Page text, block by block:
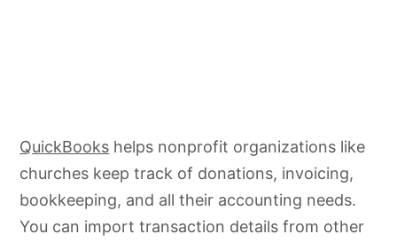
QuickBooks helps nonprofit organizations like
churches keep track of donations, invoicing,
bookkeeping, and all their accounting needs.
You can import transaction details from other